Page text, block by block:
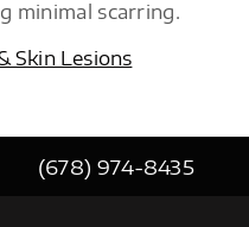
minimal scarring.
Skin Lesions
(678) 974-8435